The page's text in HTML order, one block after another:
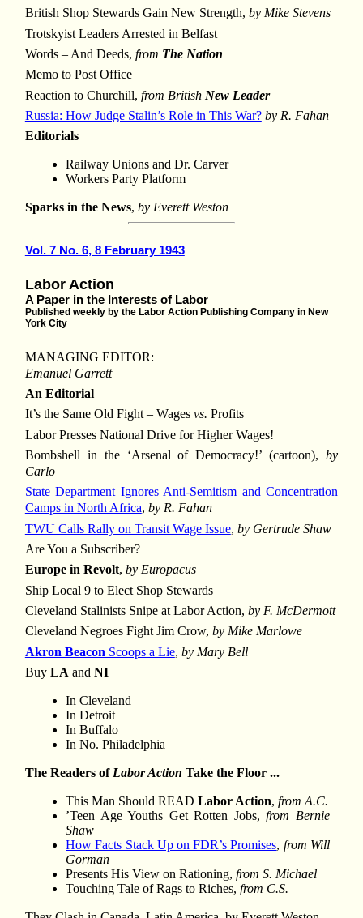
British Shop Stewards Gain New Strength, by Mike Stevens
Trotskyist Leaders Arrested in Belfast
Words – And Deeds, from The Nation
Memo to Post Office
Reaction to Churchill, from British New Leader
Russia: How Judge Stalin’s Role in This War? by R. Fahan
Editorials
Railway Unions and Dr. Carver
Workers Party Platform
Sparks in the News, by Everett Weston
Vol. 7 No. 6, 8 February 1943
Labor Action
A Paper in the Interests of Labor
Published weekly by the Labor Action Publishing Company in New
York City
MANAGING EDITOR:
Emanuel Garrett
An Editorial
It’s the Same Old Fight – Wages vs. Profits
Labor Presses National Drive for Higher Wages!
Bombshell in the ‘Arsenal of Democracy!’ (cartoon),by
Carlo
State Department Ignores Anti-Semitism and Concentration
Camps in North Africa, by R. Fahan
TWU Calls Rally on Transit Wage Issue, by Gertrude Shaw
Are You a Subscriber?
Europe in Revolt, by Europacus
Ship Local 9 to Elect Shop Stewards
Cleveland Stalinists Snipe at Labor Action, by F. McDermott
Cleveland Negroes Fight Jim Crow, by Mike Marlowe
Akron Beacon Scoops a Lie, by Mary Bell
Buy LA and NI
In Cleveland
In Detroit
In Buffalo
In No. Philadelphia
The Readers of Labor Action Take the Floor ...
This Man Should READLabor Action,from A.C.
’Teen Age Youths Get Rotten Jobs,from Bernie
Shaw
How Facts Stack Up on FDR’s Promises, from Will
Gorman
Presents His View on Rationing,from S. Michael
Touching Tale of Rags to Riches,from C.S.